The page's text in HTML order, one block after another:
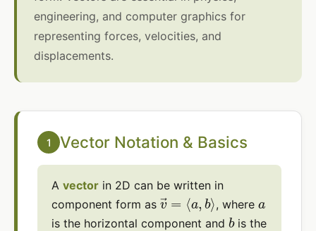
engineering, and computer graphics for
representing forces, velocities, and
displacements.
1 Vector Notation & Basics
A vector in 2D can be written in
component form as v = a ,b , where
is the horizontal component and bis the